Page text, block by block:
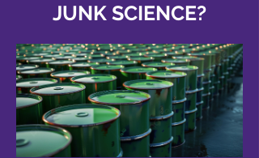
JUNK SCIENCE?